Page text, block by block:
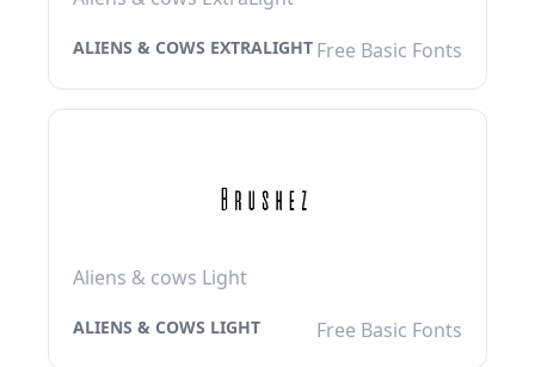
ALIENS & COWS EXTRALIGHT Free Basic Fonts
Aliens & cows Light
ALIENS & COWS LIGHT Free Basic Fonts